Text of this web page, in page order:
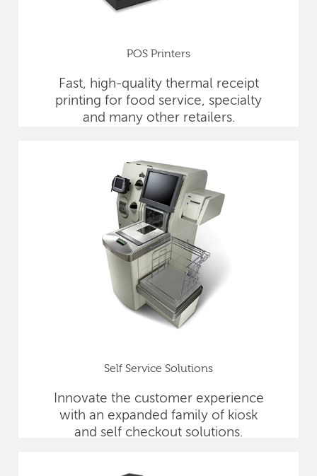
POS Printers
Fast, high-quality thermal receipt
printing for food service, specialty
and many other retailers.
Self Service Solutions
Innovate the customer experience
with an expanded family of kiosk
and self checkout solutions.